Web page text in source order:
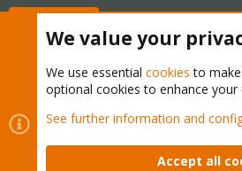
Cookies
Proxmox Support Forum
Contact us
Terms and rules Privacy
We value your
We use essential cookies to
optional cookies to enhance your
See further information and
Accept all